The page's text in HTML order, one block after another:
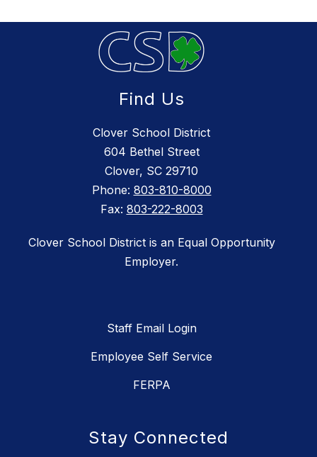
Find Us
Clover School District
604 Bethel Street
Clover, SC 29710
Phone: 803-810-8000
Fax: 803-222-8003
Clover School District is an Equal Opportunity
Employer.
Staff Email Login
Employee Self Service
FERPA
Stay Connected